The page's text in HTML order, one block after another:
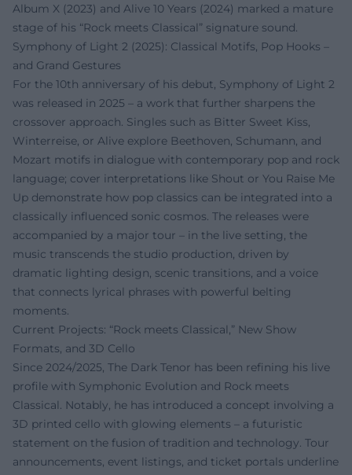
Album X (2023) and Alive 10 Years (2024) marked a mature
stage of his “Rock meets Classical” signature sound.
Symphony of Light 2 (2025): Classical Motifs, Pop Hooks –
and Grand Gestures
For the 10th anniversary of his debut, Symphony of Light 2
was released in 2025 – a work that further sharpens the
crossover approach. Singles such as Bitter Sweet Kiss,
Winterreise, or Alive explore Beethoven, Schumann, and
Mozart motifs in dialogue with contemporary pop and rock
language; cover interpretations like Shout or You Raise Me
Up demonstrate how pop classics can be integrated into a
classically influenced sonic cosmos. The releases were
accompanied by a major tour – in the live setting, the
music transcends the studio production, driven by
dramatic lighting design, scenic transitions, and a voice
that connects lyrical phrases with powerful belting
moments.
Current Projects: “Rock meets Classical,” New Show
Formats, and 3D Cello
Since 2024/2025, The Dark Tenor has been refining his live
profile with Symphonic Evolution and Rock meets
Classical. Notably, he has introduced a concept involving a
3D printed cello with glowing elements – a futuristic
statement on the fusion of tradition and technology. Tour
announcements, event listings, and ticket portals underline